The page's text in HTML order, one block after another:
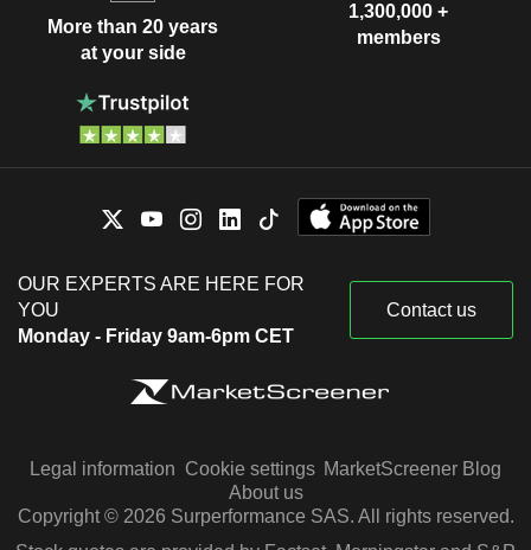
More than 20 years
at your side
1,300,000 +
members
OUR EXPERTS ARE HERE FOR
YOU
Monday - Friday 9am-6pm CET
Contact us
Legal information Cookie settings MarketScreener Blog
About us
Copyright © 2026 Surperformance SAS. All rights reserved.